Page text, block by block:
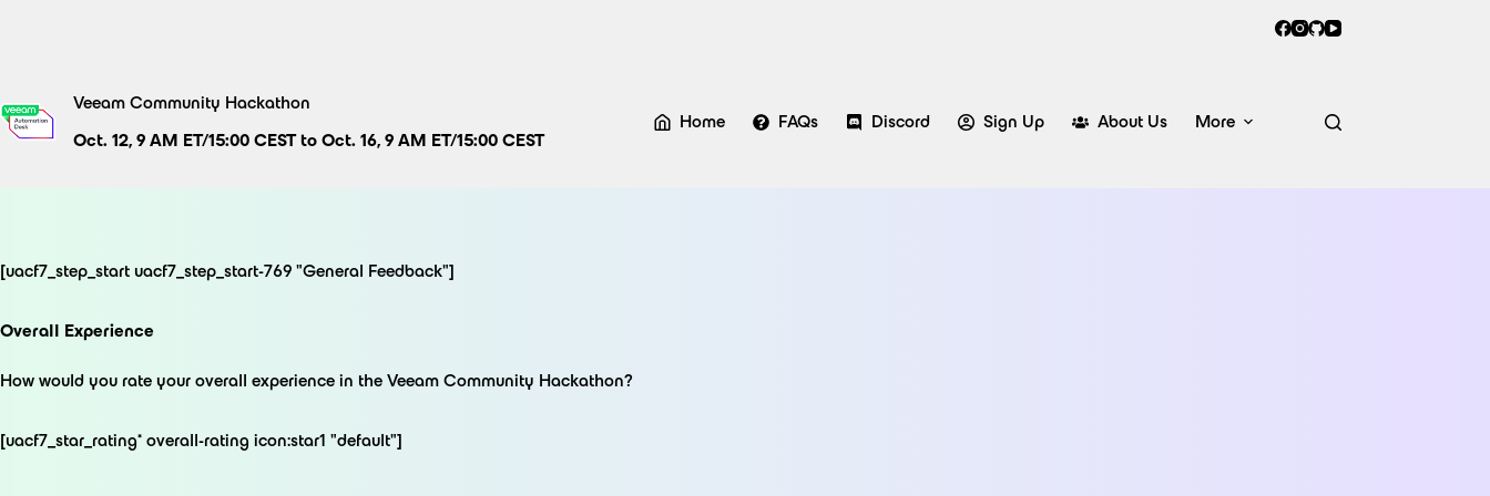
Veeam Community Hackathon
Oct. 12, 9 AM ET/15:00 CEST to Oct. 16, 9 AM ET/15:00 CEST
Home FAQs Discord Sign Up About Us More
[uacf7_step_start uacf7_step_start-769 "General Feedback"]
Overall Experience
How would you rate your overall experience in the Veeam Community Hackathon?
[uacf7_star_rating* overall-rating icon:star1 "default"]